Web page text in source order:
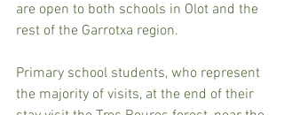
are open to both schools in Olot and the
rest of the Garrotxa region.
Primary school students, who represent
the majority of visits, at the end of their